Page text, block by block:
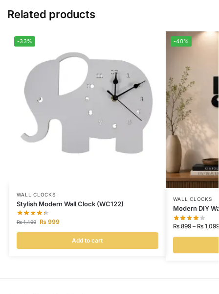
Related products
-33%
WALL CLOCKS
Stylish Modern Wall Clock (WC122)
₨1,499 ₨999
Add to cart
-40%
WALL CLOCKS
Modern DIY
₨899 – ₨1,099